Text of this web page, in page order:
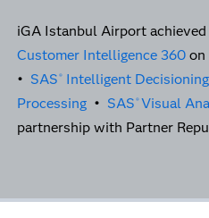
iGA Istanbul Airport
Customer Intelligence 360on
• SAS ® Intelligent Decisioning
Processing• SAS ®Visual
partnership with Partner